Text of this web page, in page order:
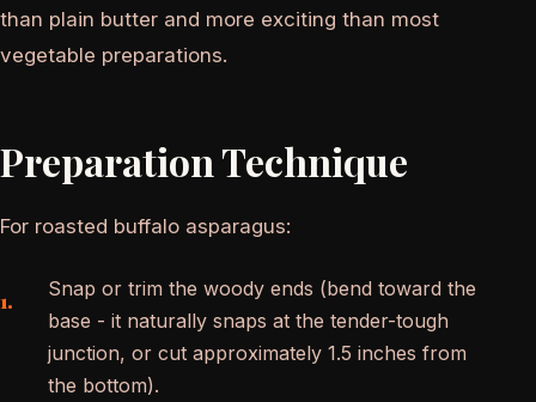
than plain butter and more exciting than most
vegetable preparations.
Preparation Technique
For roasted buffalo asparagus:
Snap or trim the woody ends (bend toward the
base - it naturally snaps at the tender-tough
junction, or cut approximately 1.5 inches from
the bottom).